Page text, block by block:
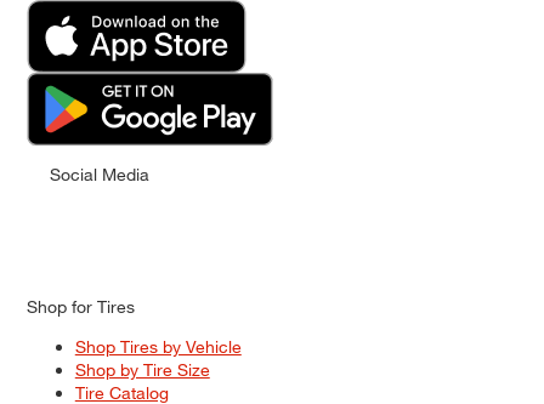
Social Media
Shop for Tires
Shop Tires by Vehicle
Shop by Tire Size
Tire Catalog